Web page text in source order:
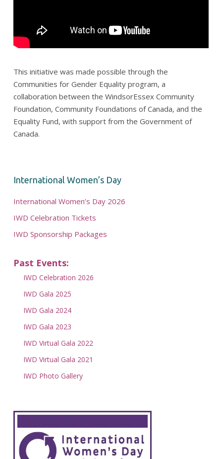
This initiative was made possible through the
Communities for Gender Equality program, a
collaboration between the WindsorEssex Community
Foundation, Community Foundations of Canada, and the
Equality Fund, with support from the Government of
Canada.
International Women’s Day
International Women’s Day 2026
IWD Celebration Tickets
IWD Sponsorship Packages
Past Events:
IWD Celebration 2026
IWD Gala 2025
IWD Gala 2024
IWD Gala 2023
IWD Virtual Gala 2022
IWD Virtual Gala 2021
IWD Photo Gallery